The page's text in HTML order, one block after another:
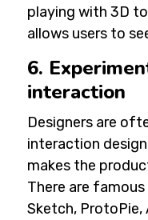
playing with 3D
allows users to
6.
interaction
Designers are
interaction
makes the
There are
Sketch,